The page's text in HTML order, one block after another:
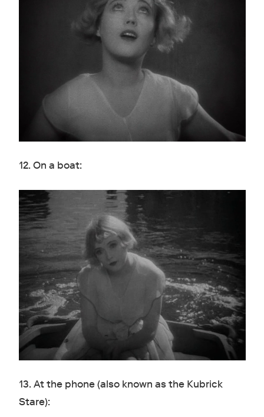
12. On a boat:
13. At the phone (also known as the Kubrick
Stare):